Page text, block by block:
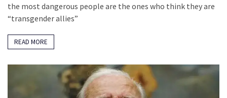
the most dangerous people are the ones who think they are
“transgender allies”
READ MORE